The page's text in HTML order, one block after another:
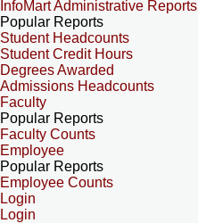
InfoMart Administrative Reports
Popular Reports
Student Headcounts
Student Credit Hours
Degrees Awarded
Admissions Headcounts
Faculty
Popular Reports
Faculty Counts
Employee
Popular Reports
Employee Counts
Login
Login